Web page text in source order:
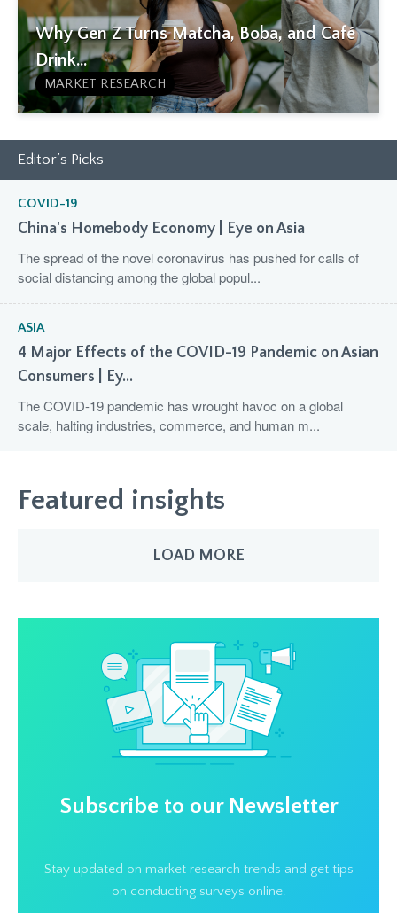
Why Gen Z Turns Matcha, Boba, and Café
Drink...
MARKET RESEARCH
Editor’s Picks
COVID-19
China's Homebody Economy | Eye on Asia
The spread of the novel coronavirus has pushed for calls of
social distancing among the global popul...
ASIA
4 Major Effects of the COVID-19 Pandemic on Asian
Consumers | Ey...
The COVID-19 pandemic has wrought havoc on a global
scale, halting industries, commerce, and human m...
Featured insights
LOAD MORE
Subscribe to our Newsletter
Stay updated on market research trends and get tips
on conducting surveys online.